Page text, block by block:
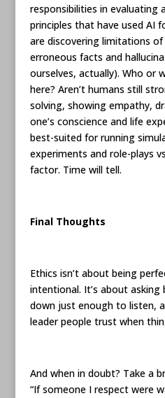
responsibilities in evaluating
principles that have used AI
are discovering limitations of
erroneous facts and
ourselves, actually). Who or
here? Aren’t humans still
solving, showing empathy,
one’s conscience and life
best-suited for running
experiments and role-plays
factor. Time will tell.
Final Thoughts
Ethics isn’t about being
intentional. It’s about
down just enough to listen,
leader people trust when
And when in doubt? Take a
“If someone I respect were